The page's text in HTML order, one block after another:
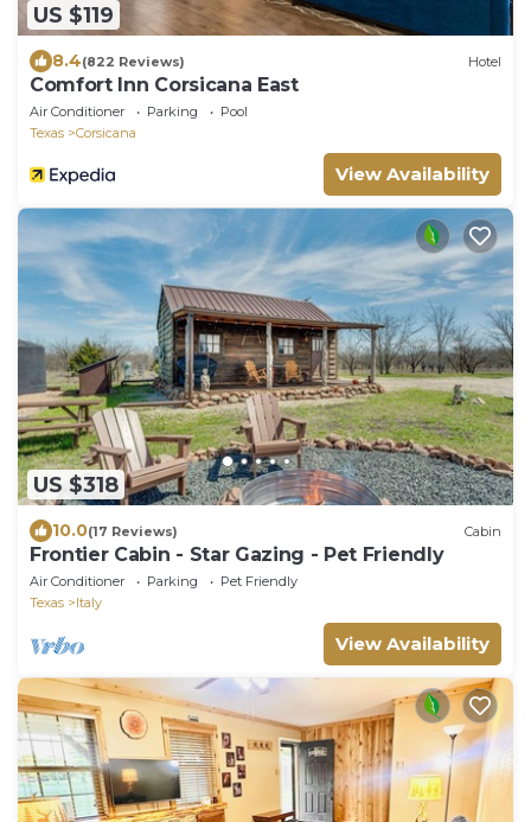
US $119
8.4(822 Reviews) Hotel
Comfort Inn Corsicana East
Air Conditioner Parking
Pool
Texas
Corsicana
View Availability
US $318
10.0(17 Reviews) Cabin
Frontier Cabin - Star Gazing - Pet Friendly
Air Conditioner Parking
Pet Friendly
Texas
Italy
View Availability